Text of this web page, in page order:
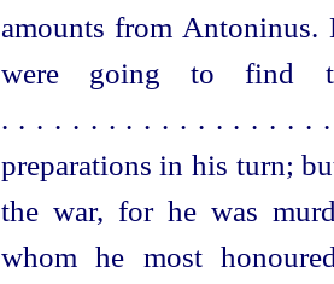
amounts from
were going tofind
. . . . . . . . . . . . . . . . . .
preparations in his turn;
the war, for he was
whom he most